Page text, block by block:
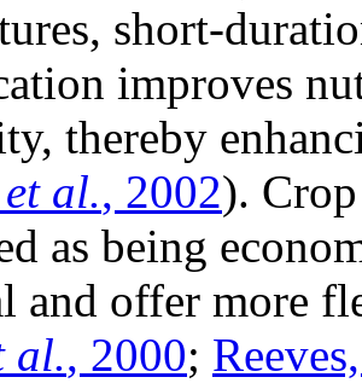
short-
improves
thereby
et al., 2002).
as being
and offer more
al., 2000;